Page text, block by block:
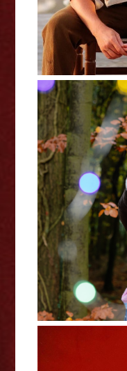
Lizzie